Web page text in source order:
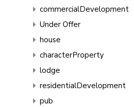
commercialDevelopment
Under Offer
house
characterProperty
lodge
residentialDevelopment
pub